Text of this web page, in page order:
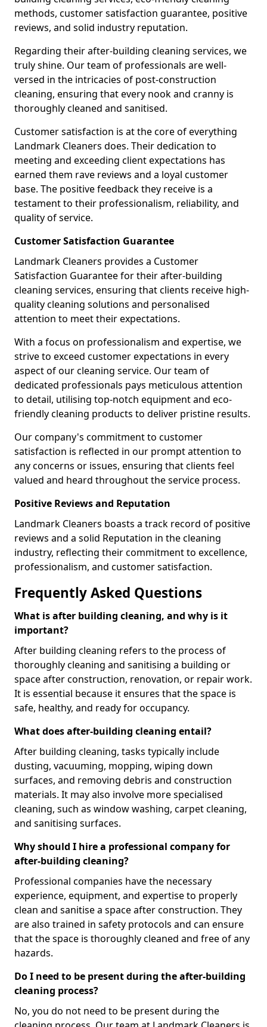
methods, customer satisfaction guarantee, positive
reviews, and solid industry reputation.
Regarding their after-building cleaning services, we
truly shine. Our team of professionals are well-
versed in the intricacies of post-construction
cleaning, ensuring that every nook and cranny is
thoroughly cleaned and sanitised.
Customer satisfaction is at the core of everything
Landmark Cleaners does. Their dedication to
meeting and exceeding client expectations has
earned them rave reviews and a loyal customer
base. The positive feedback they receive is a
testament to their professionalism, reliability, and
quality of service.
Customer Satisfaction Guarantee
Landmark Cleaners provides a Customer
Satisfaction Guarantee for their after-building
cleaning services, ensuring that clients receive high-
quality cleaning solutions and personalised
attention to meet their expectations.
With a focus on professionalism and expertise, we
strive to exceed customer expectations in every
aspect of our cleaning service. Our team of
dedicated professionals pays meticulous attention
to detail, utilising top-notch equipment and eco-
friendly cleaning products to deliver pristine results.
Our company's commitment to customer
satisfaction is reflected in our prompt attention to
any concerns or issues, ensuring that clients feel
valued and heard throughout the service process.
Positive Reviews and Reputation
Landmark Cleaners boasts a track record of positive
reviews and a solid Reputation in the cleaning
industry, reflecting their commitment to excellence,
professionalism, and customer satisfaction.
Frequently Asked Questions
What is after building cleaning, and why is it
important?
After building cleaning refers to the process of
thoroughly cleaning and sanitising a building or
space after construction, renovation, or repair work.
It is essential because it ensures that the space is
safe, healthy, and ready for occupancy.
What does after-building cleaning entail?
After building cleaning, tasks typically include
dusting, vacuuming, mopping, wiping down
surfaces, and removing debris and construction
materials. It may also involve more specialised
cleaning, such as window washing, carpet cleaning,
and sanitising surfaces.
Why should I hire a professional company for
after-building cleaning?
Professional companies have the necessary
experience, equipment, and expertise to properly
clean and sanitise a space after construction. They
are also trained in safety protocols and can ensure
that the space is thoroughly cleaned and free of any
hazards.
Do I need to be present during the after-building
cleaning process?
No, you do not need to be present during the